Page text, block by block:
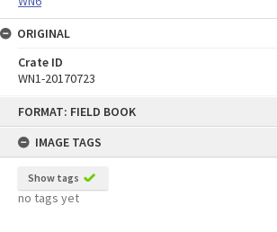
FORMAT: FIELD BOOK
IMAGE TAGS
Show tags
no tags yet
ORIGINAL
Crate ID
WN1-20170723